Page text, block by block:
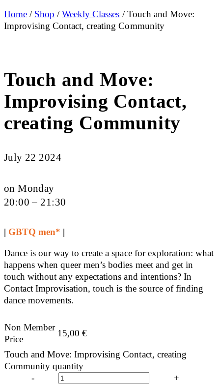
Home / Shop /Weekly Classes / Touch and Move:
Improvising Contact, creating Community
Touch and Move:
Improvising Contact,
creating Community
July 22 2024
on Monday
20:00 – 21:30
| GBTQ men* |
Dance is our way to create a space for exploration: what
happens when queer men’s bodies meet and get in
touch without any expectations and intentions? In
Contact Improvisation, touch is the source of finding
dance movements.
Non Member
Price
15,00€
Touch and Move: Improvising Contact, creating
Community quantity
-
+